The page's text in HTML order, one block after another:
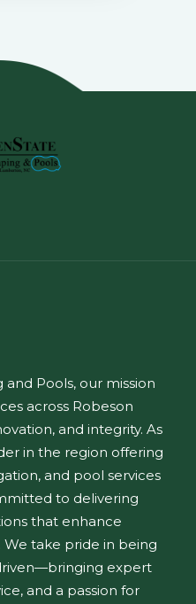
Pools, our mission
across Robeson
and integrity. As
in the region offering
and pool services
to delivering
that enhance
We take pride in being
expert
and a passion for